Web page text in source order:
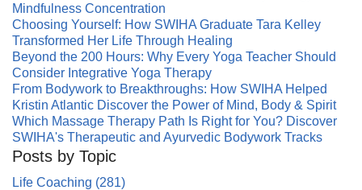
Mindfulness Concentration
Choosing Yourself: How SWIHA Graduate Tara Kelley
Transformed Her Life Through Healing
Beyond the 200 Hours: Why Every Yoga Teacher Should
Consider Integrative Yoga Therapy
From Bodywork to Breakthroughs: How SWIHA Helped
Kristin Atlantic Discover the Power of Mind, Body & Spirit
Which Massage Therapy Path Is Right for You? Discover
SWIHA's Therapeutic and Ayurvedic Bodywork Tracks
Posts by Topic
Life Coaching (281)